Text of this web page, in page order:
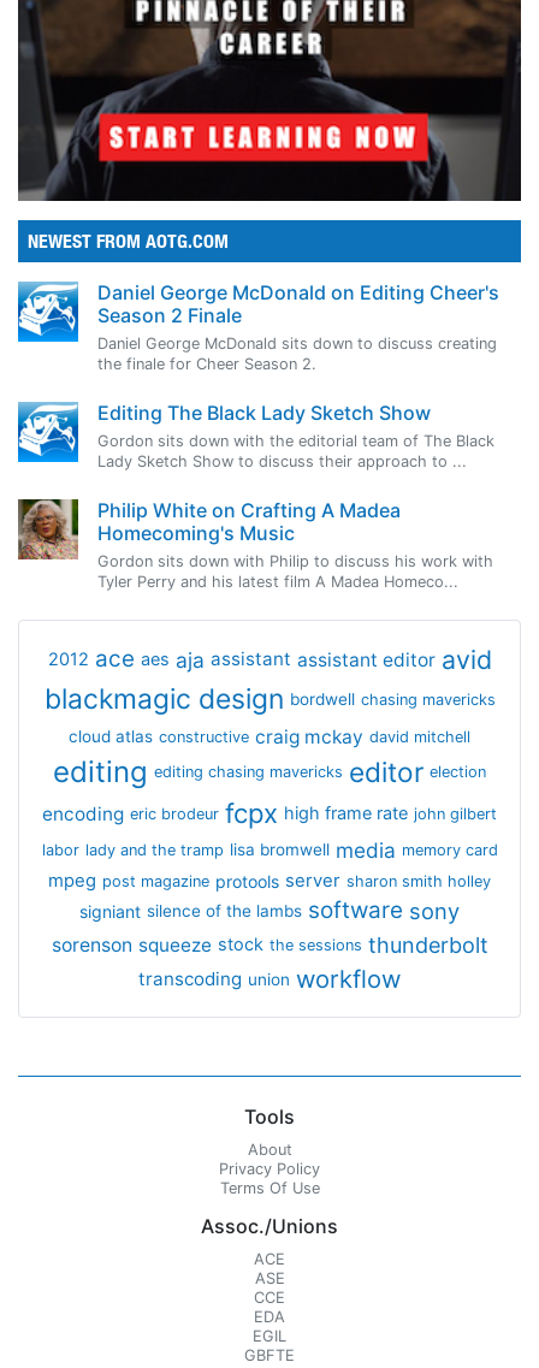
NEWEST FROM AOTG.COM
Daniel George McDonald on Editing Cheer's
Season 2 Finale
Daniel George McDonald sits down to discuss creating
the finale for Cheer Season 2.
Editing The Black Lady Sketch Show
Gordon sits down with the editorial team of The Black
Lady Sketch Show to discuss their approach to ...
Philip White on Crafting A Madea
Homecoming's Music
Gordon sits down with Philip to discuss his work with
Tyler Perry and his latest film A Madea Homeco...
2012 ace aes aja assistant assistant editor avid
blackmagic design bordwell chasing mavericks
cloud atlas constructive craig mckay david mitchell
editing editing chasing mavericks editor election
encoding eric brodeur fcpx high frame rate john gilbert
labor lady and the tramp lisa bromwell media memory card
mpeg post magazine protools server sharon smith holley
signiant silence of the lambs software sony
sorenson squeeze stock the sessions thunderbolt
transcoding union workflow
Tools
About
Privacy Policy
Terms Of Use
Assoc./Unions
ACE
ASE
CCE
EDA
EGIL
GBFTE